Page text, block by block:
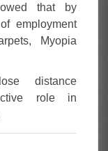
that by
employment
Myopia
distance
role in